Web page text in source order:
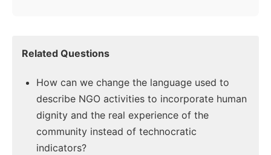
Related Questions
How can we change the language used to
describe NGO activities to incorporate human
dignity and the real experience of the
community instead of technocratic
indicators?